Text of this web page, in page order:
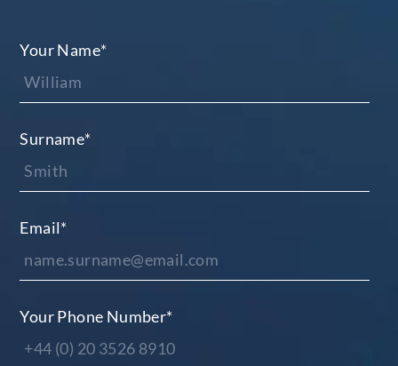
Your Name*
Surname*
Email*
Your Phone Number*